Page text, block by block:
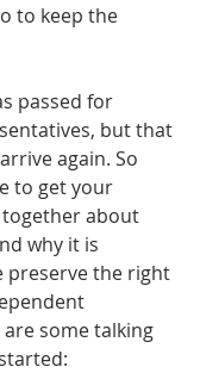
to keep the
passed for
but that
again. So
to get your
about
why it is
the right
some talking